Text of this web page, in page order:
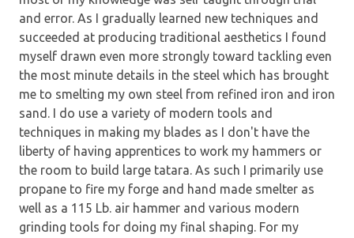
and error. As I gradually learned new techniques and
succeeded at producing traditional aesthetics I found
myself drawn even more strongly toward tackling even
the most minute details in the steel which has brought
me to smelting my own steel from refined iron and iron
sand. I do use a variety of modern tools and
techniques in making my blades as I don't have the
liberty of having apprentices to work my hammers or
the room to build large tatara. As such I primarily use
propane to fire my forge and hand made smelter as
well as a 115 Lb. air hammer and various modern
grinding tools for doing my final shaping. For my